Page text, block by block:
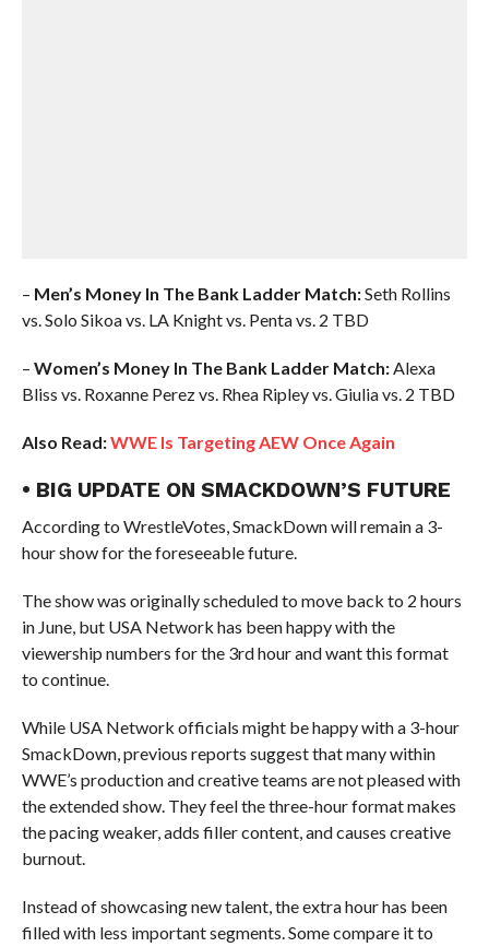
– Men’s Money In The Bank Ladder Match:Seth Rollins
vs. Solo Sikoa vs. LA Knight vs. Penta vs. 2 TBD
– Women’s Money In The Bank Ladder Match:Alexa
Bliss vs. Roxanne Perez vs. Rhea Ripley vs. Giulia vs. 2 TBD
Also Read:WWE Is Targeting AEW Once Again
• BIG UPDATE ON SMACKDOWN’S FUTURE
According to WrestleVotes, SmackDown will remain a 3-
hour show for the foreseeable future.
The show was originally scheduled to move back to 2 hours
in June, but USA Network has been happy with the
viewership numbers for the 3rd hour and want this format
to continue.
While USA Network officials might be happy with a 3-hour
SmackDown, previous reports suggest that many within
WWE’s production and creative teams are not pleased with
the extended show. They feel the three-hour format makes
the pacing weaker, adds filler content, and causes creative
burnout.
Instead of showcasing new talent, the extra hour has been
filled with less important segments. Some compare it to